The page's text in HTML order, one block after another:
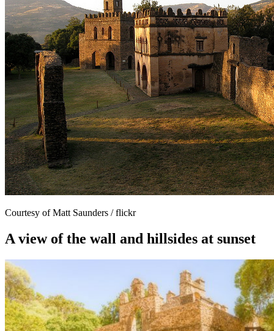
Courtesy of Matt Saunders / flickr
A view of the wall and hillsides at sunset